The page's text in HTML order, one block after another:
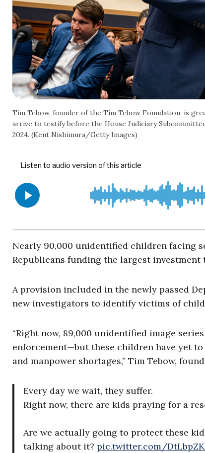
Tim Tebow, founder of the Tim Tebow Foundation, is
arrive to testify before the House Judiciary
2024. (Kent Nishimura/Getty Images)
Nearly 90,000 unidentified children facing
Republicans funding the largest
A provision included in the newly passed
new investigators to identify victims of child
“Right now, 89,000 unidentified image
enforcement—but these children have yet
and manpower shortages,” Tim Tebow,
Every day we wait, they suffer.
Right now, there are kids praying for a
Are we actually going to protect these
talking about it? pic.twitter.com/